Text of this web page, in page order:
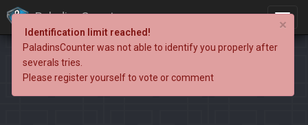
PaladinsCounter ×
Identification limit reached!
PaladinsCounter was not able to identify you properly after
severals tries.
Please register yourself to vote or comment